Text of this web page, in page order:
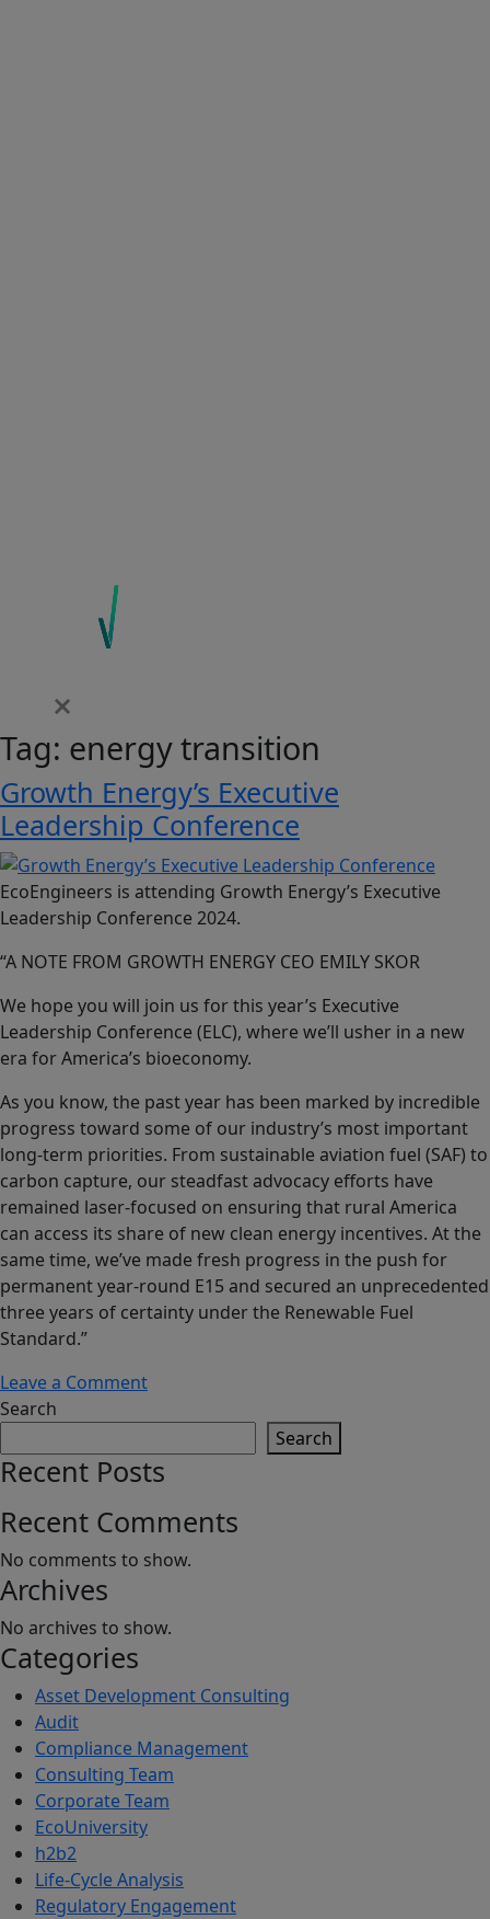
Tag: energy transition
Growth Energy’s Executive
Leadership Conference
EcoEngineers is attending Growth Energy’s Executive
Leadership Conference 2024.
“A NOTE FROM GROWTH ENERGY CEO EMILY SKOR
We hope you will join us for this year’s Executive
Leadership Conference (ELC), where we’ll usher in a new
era for America’s bioeconomy.
As you know, the past year has been marked by incredible
progress toward some of our industry’s most important
long-term priorities. From sustainable aviation fuel (SAF) to
carbon capture, our steadfast advocacy efforts have
remained laser-focused on ensuring that rural America
can access its share of new clean energy incentives. At the
same time, we’ve made fresh progress in the push for
permanent year-round E15 and secured an unprecedented
three years of certainty under the Renewable Fuel
Standard.”
Leave a Commenton
Executive
Leadership
Conference
Search
Search
Recent Posts
Recent Comments
No comments to show.
Archives
No archives to show.
Categories
Asset Development Consulting
Audit
Compliance Management
Consulting Team
Corporate Team
EcoUniversity
h2b2
Life-Cycle Analysis
Regulatory Engagement